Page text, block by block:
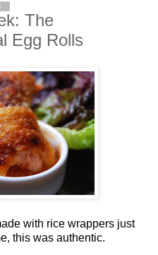
The
Egg Rolls
with rice wrappers just
this was authentic.